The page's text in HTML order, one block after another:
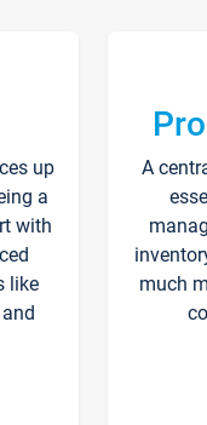
up
a
with
like
A
much